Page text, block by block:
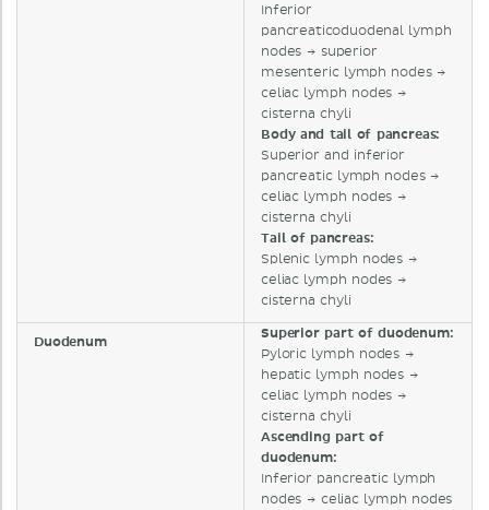
Inferior
pancreaticoduodenal lymph
nodes → superior
mesenteric lymph nodes →
celiac lymph nodes →
cisterna chyli
Body and tail of pancreas:
Superior and inferior
pancreatic lymph nodes →
celiac lymph nodes →
cisterna chyli
Tail of pancreas:
Splenic lymph nodes →
celiac lymph nodes →
cisterna chyli
Duodenum
Superior part of duodenum:
Pyloric lymph nodes →
hepatic lymph nodes →
celiac lymph nodes →
cisterna chyli
Ascending part of
duodenum:
Inferior pancreatic lymph
nodes → celiac lymph nodes